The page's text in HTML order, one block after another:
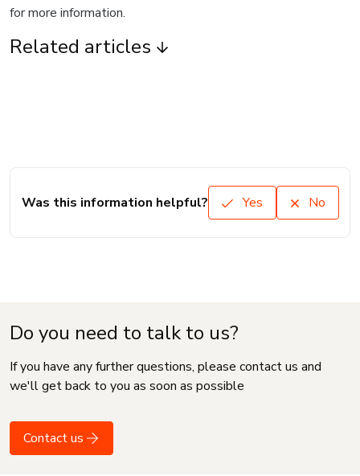
for more information.
Related articles
Was this information helpful? Yes No
Do you need to talk to us?
If you have any further questions, please contact us and
we'll get back to you as soon as possible
Contact us